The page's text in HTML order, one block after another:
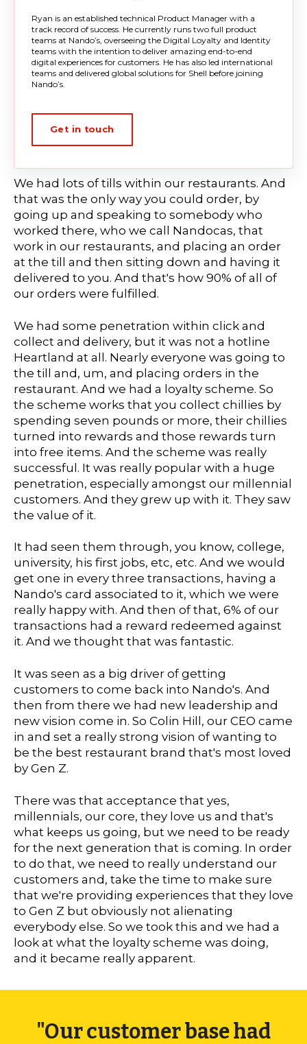
Ryan is an established technical Product Manager with a
track record of success. He currently runs two full product
teams at Nando’s, overseeing the Digital Loyalty and Identity
teams with the intention to deliver amazing end-to-end
digital experiences for customers. He has also led international
teams and delivered global solutions for Shell before joining
Nando’s.
Get in touch
We had lots of tills within our restaurants. And
that was the only way you could order, by
going up and speaking to somebody who
worked there, who we call Nandocas, that
work in our restaurants, and placing an order
at the till and then sitting down and having it
delivered to you. And that's how 90% of all of
our orders were fulfilled.
We had some penetration within click and
collect and delivery, but it was not a hotline
Heartland at all. Nearly everyone was going to
the till and, um, and placing orders in the
restaurant. And we had a loyalty scheme. So
the scheme works that you collect chillies by
spending seven pounds or more, their chillies
turned into rewards and those rewards turn
into free items. And the scheme was really
successful. It was really popular with a huge
penetration, especially amongst our millennial
customers. And they grew up with it. They saw
the value of it.
It had seen them through, you know, college,
university, his first jobs, etc, etc. And we would
get one in every three transactions, having a
Nando's card associated to it, which we were
really happy with. And then of that, 6% of our
transactions had a reward redeemed against
it. And we thought that was fantastic.
It was seen as a big driver of getting
customers to come back into Nando's. And
then from there we had new leadership and
new vision come in. So Colin Hill, our CEO came
in and set a really strong vision of wanting to
be the best restaurant brand that's most loved
by Gen Z.
There was that acceptance that yes,
millennials, our core, they love us and that's
what keeps us going, but we need to be ready
for the next generation that is coming. In order
to do that, we need to really understand our
customers and, take the time to make sure
that we're providing experiences that they love
to Gen Z but obviously not alienating
everybody else. So we took this and we had a
look at what the loyalty scheme was doing,
and it became really apparent.
"Our customer base had